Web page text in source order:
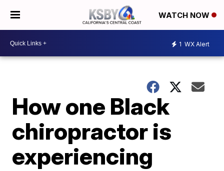
WATCH NOW
1 WX Alert
How one Black
chiropractor is
experiencing